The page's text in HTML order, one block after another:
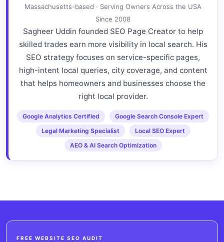
Massachusetts-based · Serving Owners Across the USA
Since 2008
Sagheer Uddin founded SEO Page Creator to help
skilled trades earn more visibility in local search. His
SEO strategy focuses on service-specific pages,
high-intent local queries, city coverage, and content
that helps homeowners and businesses choose the
right local provider.
Google Analytics Certified
Google Search Console Expert
Legal Marketing Specialist
Local SEO Expert
AEO & AI Search Optimization
FREE WEBSITE SEO AUDIT